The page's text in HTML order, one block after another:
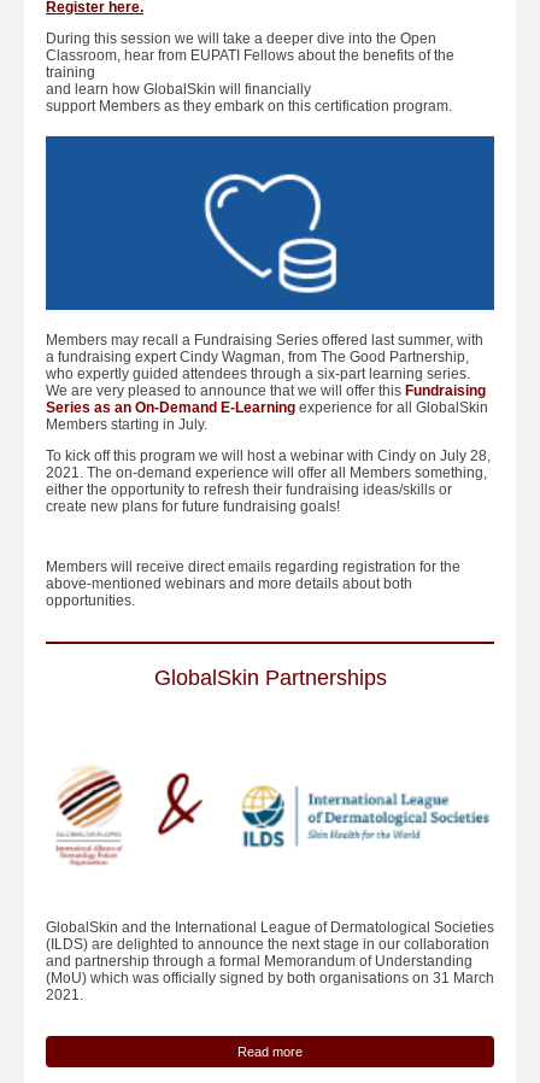
Register here.
During this session we will take a deeper dive into the Open
Classroom, hear from EUPATI Fellows about the benefits of the
training
and learn how GlobalSkin will financially
support Members as they embark on this certification program.
Members may recall a Fundraising Series offered last summer, with
a fundraising expert Cindy Wagman, from The Good Partnership,
who expertly guided attendees through a six-part learning series.
We are very pleased to announce that we will offer this Fundraising
Series as an On-Demand E-Learning experience for all GlobalSkin
Members starting in July.
To kick off this program we will host a webinar with Cindy on July 28,
2021. The on-demand experience will offer all Members something,
either the opportunity to refresh their fundraising ideas/skills or
create new plans for future fundraising goals!
Members will receive direct emails regarding registration for the
above-mentioned webinars and more details about both
opportunities.
GlobalSkin Partnerships
GlobalSkin and the International League of Dermatological Societies
(ILDS) are delighted to announce the next stage in our collaboration
and partnership through a formal Memorandum of Understanding
(MoU) which was officially signed by both organisations on 31 March
2021.
Read more